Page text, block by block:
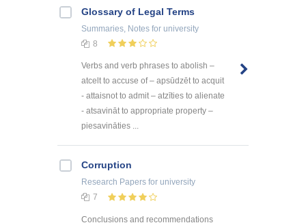
Glossary of Legal Terms
Summaries, Notes for university
8
Verbs and verb phrases to abolish –
atcelt to accuse of – apsūdzēt to acquit
- attaisnot to admit – atzīties to alienate
- atsavināt to appropriate property –
piesavināties ...
Corruption
Research Papers for university
7
Conclusions and recommendations